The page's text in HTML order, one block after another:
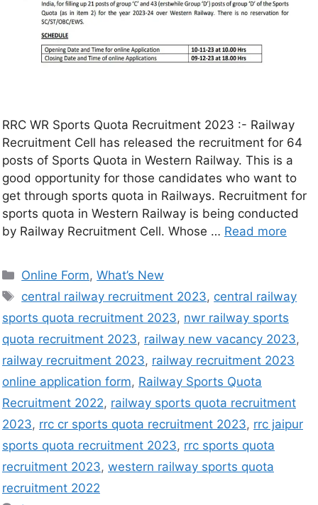
RRC WR Sports Quota Recruitment 2023 :- Railway
Recruitment Cell has released the recruitment for 64
posts of Sports Quota in Western Railway. This is a
good opportunity for those candidates who want to
get through sports quota in Railways. Recruitment for
sports quota in Western Railway is being conducted
by Railway Recruitment Cell. Whose … Read more
Online Form,What’s New
central railway recruitment 2023, central railway
sports quota recruitment 2023, nwr railway sports
quota recruitment 2023, railway new vacancy 2023,
railway recruitment 2023, railway recruitment 2023
online application form, Railway Sports Quota
Recruitment 2022, railway sports quota recruitment
2023, rrc cr sports quota recruitment 2023, rrc jaipur
sports quota recruitment 2023, rrc sports quota
recruitment 2023, western railway sports quota
recruitment 2022